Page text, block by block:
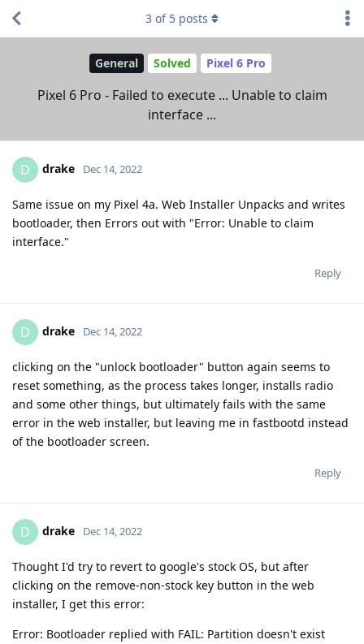
General Solved Pixel 6 Pro
Pixel 6 Pro - Failed to execute ... Unable to claim
interface ...
3 of 5 posts
D drake Dec 14, 2022
Same issue on my Pixel 4a. Web Installer Unpacks and writes
bootloader, then Errors out with "Error: Unable to claim
interface."
Reply
D drake Dec 14, 2022
clicking on the "unlock bootloader" button again seems to
reset something, as the process takes longer, installs radio
and some other things, but ultimately fails with the same
error in the web installer, but leaving me in fastbootd instead
of the bootloader screen.
Reply
D drake Dec 14, 2022
Thought I'd try to revert to google's stock OS, but after
clicking on the remove-non-stock key button in the web
installer, I get this error:
Error: Bootloader replied with FAIL: Partition doesn't exist